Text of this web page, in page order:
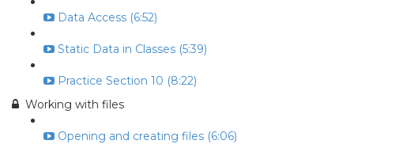
Data Access (6:52)
Static Data in Classes (5:39)
Practice Section 10 (8:22)
Working with files
Opening and creating files (6:06)